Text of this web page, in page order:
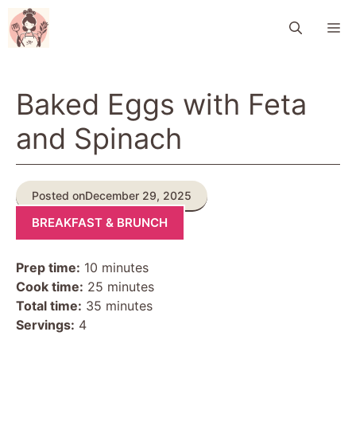
Skip
to
content
Baked Eggs with Feta
and Spinach
Posted onDecember 29, 2025
BREAKFAST & BRUNCH
Prep time: 10 minutes
Cook time: 25 minutes
Total time: 35 minutes
Servings: 4